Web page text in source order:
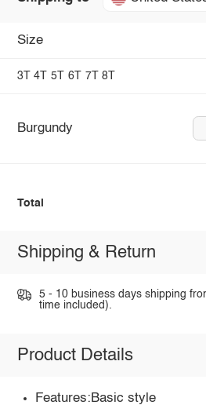
Size
3T 4T 5T 6T 7T 8T
Burgundy
Total
Shipping & Return
5 - 10 business days shipping
time included).
Product Details
Features:Basic style